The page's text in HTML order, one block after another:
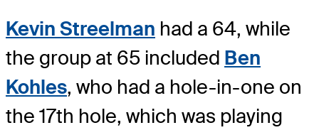
Kevin Streelman had a 64, while
the group at 65 included Ben
Kohles, who had a hole-in-one on
the 17th hole, which was playing